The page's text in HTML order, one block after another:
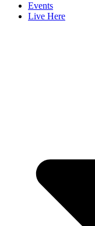
Events
Live Here